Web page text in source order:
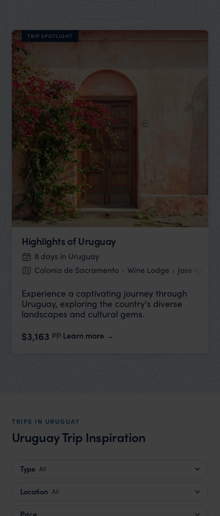
TRIP SPOTLIGHT
Highlights of Uruguay
8 days in Uruguay
Colonia de Sacramento
Wine Lodge Jose
Experience a captivating journey through
Uruguay, exploring the country's diverse
landscapes and cultural gems.
$3,163 pp.Learn more
TRIPS IN URUGUAY
Uruguay Trip Inspiration
Type All
Location All